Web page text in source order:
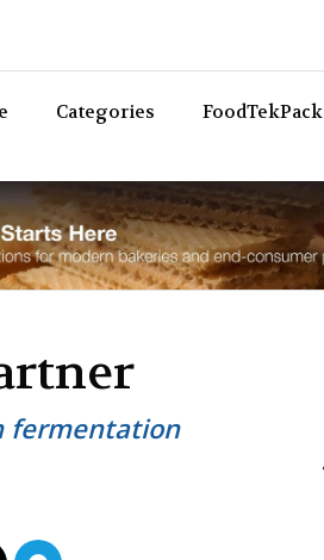
Categories FoodTekPack
fermentation